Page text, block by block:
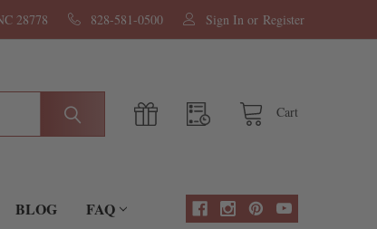
28778 828-581-0500 Sign In or Register
Cart
BLOG FAQ